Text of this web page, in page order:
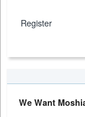
Register
We Want